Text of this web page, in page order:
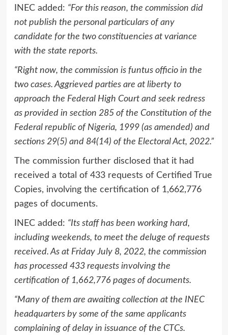
INEC added: “For this reason, the commission did
not publish the personal particulars of any
candidate for the two constituencies at variance
with the state reports.
“Right now, the commission is funtus officio in the
two cases. Aggrieved parties are at liberty to
approach the Federal High Court and seek redress
as provided in section 285 of the Constitution of the
Federal republic of Nigeria, 1999 (as amended) and
sections 29(5) and 84(14) of the Electoral Act, 2022.”
The commission further disclosed that it had
received a total of 433 requests of Certified True
Copies, involving the certification of 1,662,776
pages of documents.
INEC added: “Its staff has been working hard,
including weekends, to meet the deluge of requests
received. As at Friday July 8, 2022, the commission
has processed 433 requests involving the
certification of 1,662,776 pages of documents.
“Many of them are awaiting collection at the INEC
headquarters by some of the same applicants
complaining of delay in issuance of the CTCs.